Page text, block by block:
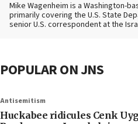
Mike Wagenheim is a Washington-
primarily covering the U.S. State
senior U.S. correspondent at the
POPULAR ON JNS
Antisemitism
Huckabee ridicules Cenk